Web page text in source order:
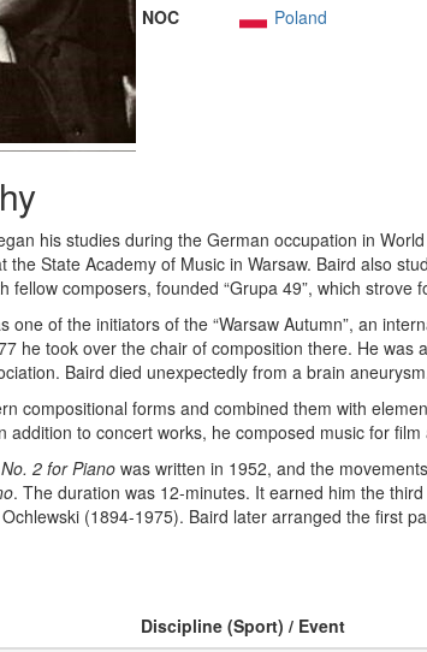
NOC
Poland
his studies during the German occupation in
the State Academy of Music in Warsaw. Baird also
fellow composers, founded “Grupa 49”, which
one of the initiators of the “Warsaw Autumn”, an
he took over the chair of composition there. He
Baird died unexpectedly from a brain
compositional forms and combined them with
addition to concert works, he composed music for
2 for Piano was written in 1952, and the
. The duration was 12-minutes. It earned him the
(1894-1975). Baird later arranged the first
Discipline (Sport) / Event